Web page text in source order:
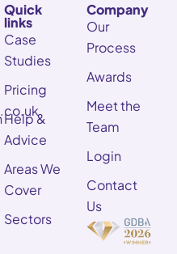
Quick
links
Case
Studies
Pricing
Help &
Advice
Areas We
Cover
Sectors
Company
Our
Process
Awards
Meet the
Team
Login
Contact
Us